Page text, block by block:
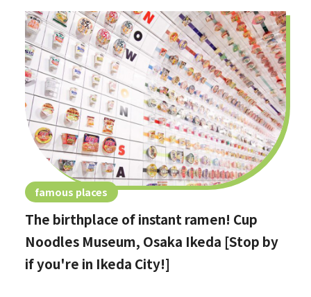
famous places
The birthplace of instant ramen! Cup
Noodles Museum, Osaka Ikeda [Stop by
if you're in Ikeda City!]